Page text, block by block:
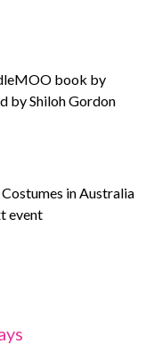
book by
by Shiloh Gordon
in Australia
event